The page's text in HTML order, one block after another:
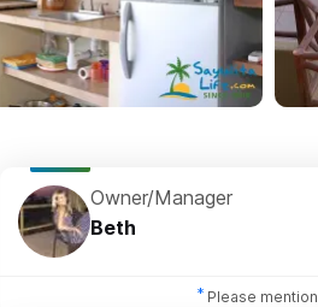
Owner/Manager
Beth
Please mention